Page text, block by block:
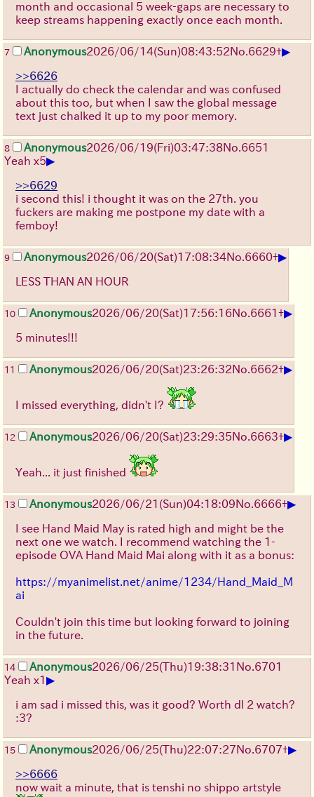
month and occasional 5 week-gaps are necessary to
keep streams happening exactly once each month.
7 Anonymous2026/06/14(Sun)08:43:52No.6629+▶
>>6626
I actually do check the calendar and was confused
about this too, but when I saw the global message
text just chalked it up to my poor memory.
8 Anonymous2026/06/19(Fri)03:47:38No.6651
Yeah x5▶
>>6629
i second this! i thought it was on the 27th. you
fuckers are making me postpone my date with a
femboy!
9 Anonymous2026/06/20(Sat)17:08:34No.6660+▶
LESS THAN AN HOUR
10 Anonymous2026/06/20(Sat)17:56:16No.6661 +▶
5 minutes!!!
11 Anonymous2026/06/20(Sat)23:26:32No.6662+▶
I missed everything, didn't I?
12 Anonymous2026/06/20(Sat)23:29:35No.6663+▶
Yeah... it just finished
13 Anonymous2026/06/21 (Sun)04:18:09No.6666+▶
I see Hand Maid May is rated high and might be the
next one we watch. I recommend watching the 1-
episode OVA Hand Maid Mai along with it as a bonus:
https://myanimelist.net/anime/1234/Hand_Maid_M
ai
Couldn't join this time but looking forward to joining
in the future.
14 Anonymous2026/06/25(Thu)19:38:31 No.6701
Yeah x1 ▶
i am sad i missed this, was it good? Worth dl 2 watch?
:3?
15 Anonymous2026/06/25(Thu)22:07:27No.6707+▶
>>6666
now wait a minute, that is tenshi no shippo artstyle